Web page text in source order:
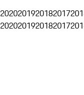
2020201920182017
2020201920182017